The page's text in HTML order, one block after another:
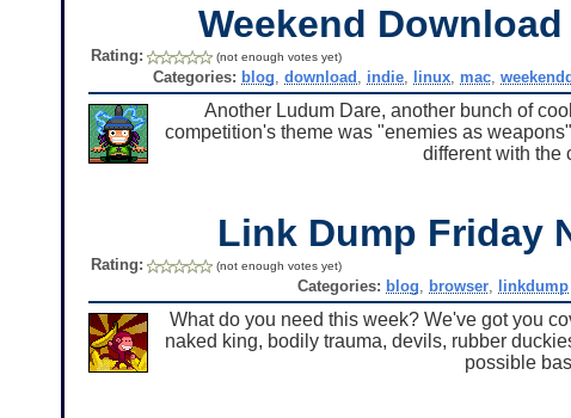
Weekend
Rating: (not enough votes yet)
Categories: blog download indie, linux, mac,
Another Ludum Dare, another bunch of
competition's theme was "enemies as
different with the
Link Dump Friday
Rating: (not enough votes yet)
Categories: blog browser, linkdump
What do you need this week? We've got you
naked king, bodily trauma, devils, rubber
possible